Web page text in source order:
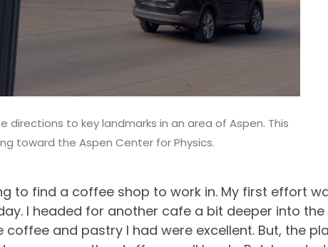
directions to key landmarks in an area of Aspen. This
toward the Aspen Center for Physics.
to find a coffee shop to work in. My first effort
I headed for another cafe a bit deeper into
and pastry I had were excellent. But, the